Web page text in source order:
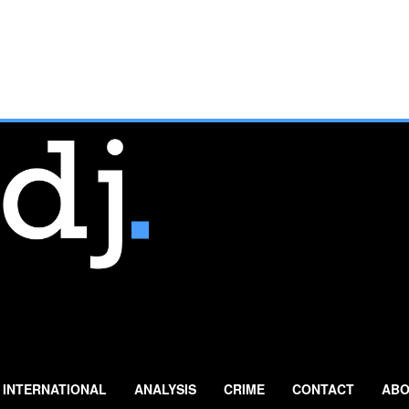
INTERNATIONAL ANALYSIS CRIME CONTACT